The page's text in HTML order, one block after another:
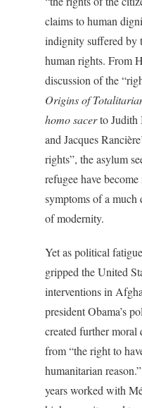
claims to human
indignity suffered by
human rights. From
discussion of the
Origins of
homo sacerto Judith
and Jacques
rights”, the asylum
refugee have
symptoms of a much
of modernity.
Yet as political
gripped the United
interventions in
president Obama’s
created further moral
from “the right to
humanitarian
years worked with